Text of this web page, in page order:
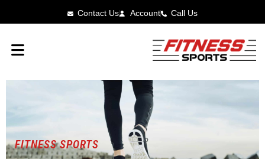
Contact Us Account Call Us
FITNESS SPORTS